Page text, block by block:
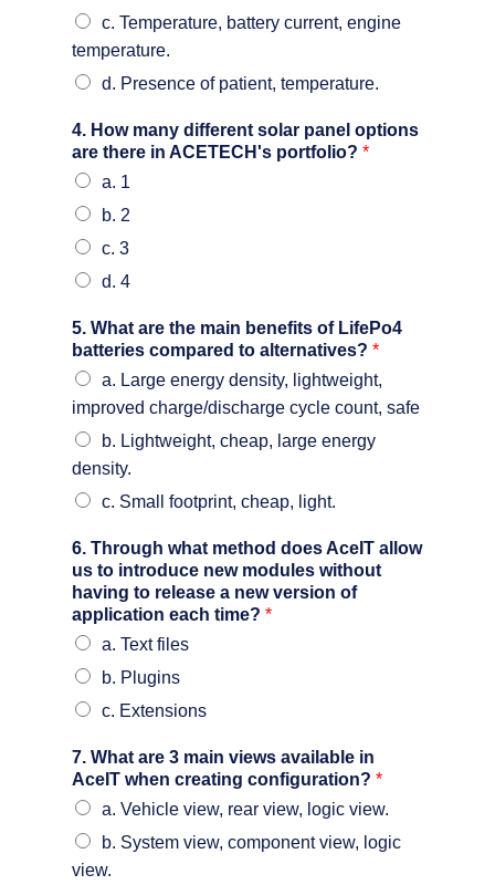
c. Temperature, battery current, engine
temperature.
d. Presence of patient, temperature.
4. How many different solar panel options
are there in ACETECH's portfolio? *
a. 1
b. 2
c. 3
d. 4
5. What are the main benefits of LifePo4
batteries compared to alternatives? *
a. Large energy density, lightweight,
improved charge/discharge cycle count, safe
b. Lightweight, cheap, large energy
density.
c. Small footprint, cheap, light.
6. Through what method does AceIT allow
us to introduce new modules without
having to release a new version of
application each time? *
a. Text files
b. Plugins
c. Extensions
7. What are 3 main views available in
AceIT when creating configuration? *
a. Vehicle view, rear view, logic view.
b. System view, component view, logic
view.